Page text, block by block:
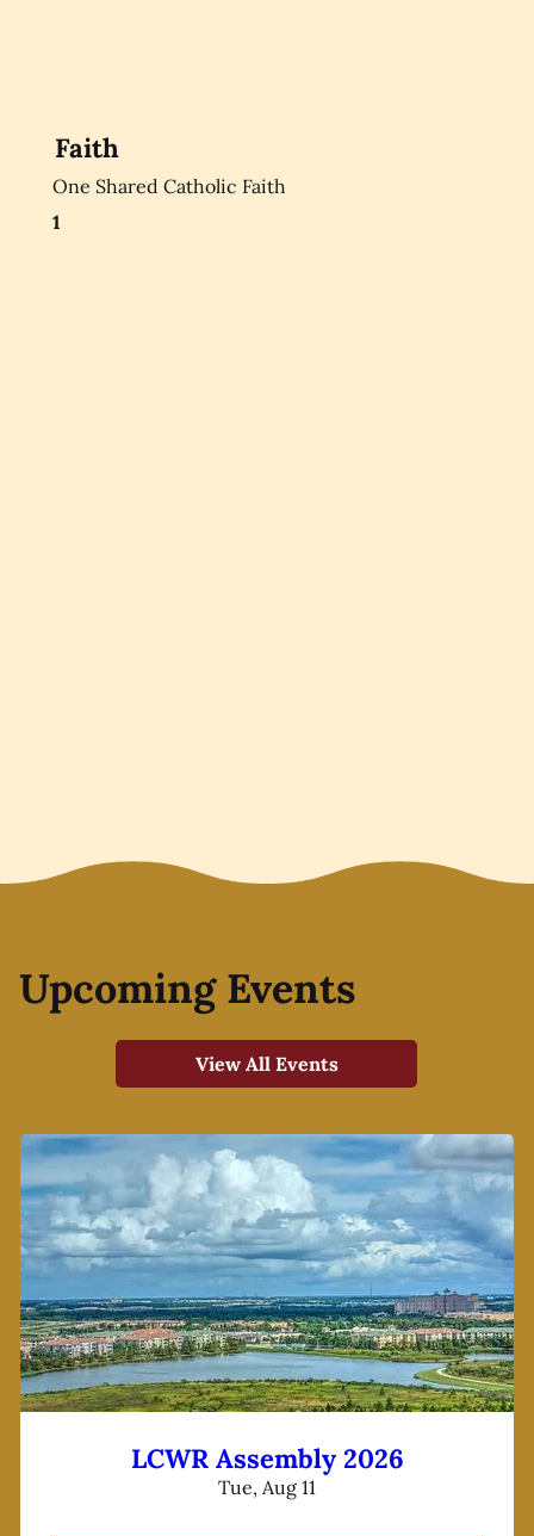
Faith
One Shared Catholic Faith
1
Upcoming Events
View All Events
LCWR Assembly 2026
Tue, Aug 11